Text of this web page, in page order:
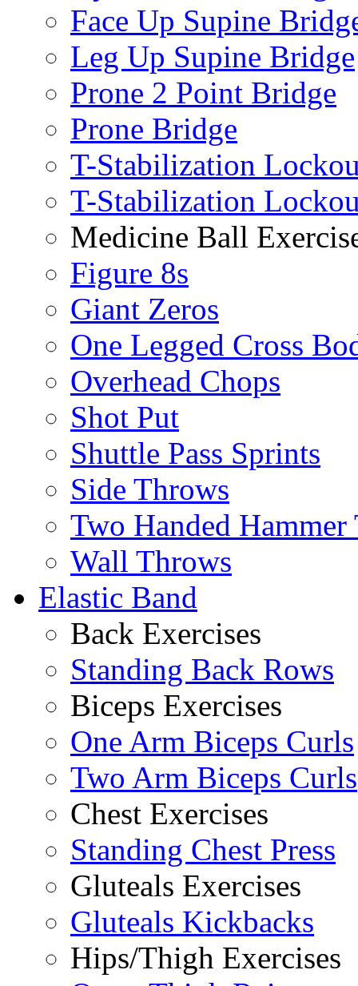
Face Up Supine
Leg Up Supine Bridge
Prone 2 Point Bridge
Prone Bridge
T-Stabilization
T-Stabilization
Medicine Ball
Figure 8s
Giant Zeros
One Legged Cross
Overhead Chops
Shot Put
Shuttle Pass Sprints
Side Throws
Two Handed
Wall Throws
Elastic Band
Back Exercises
Standing Back Rows
Biceps Exercises
One Arm Biceps Curls
Two Arm Biceps Curls
Chest Exercises
Standing Chest Press
Gluteals Exercises
Gluteals Kickbacks
Hips/Thigh Exercises